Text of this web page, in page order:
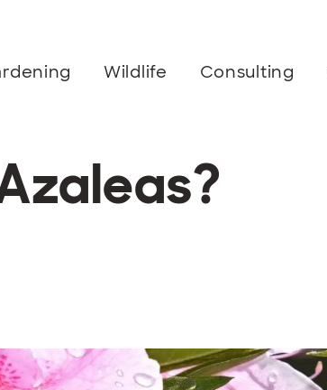
Wildlife Consulting